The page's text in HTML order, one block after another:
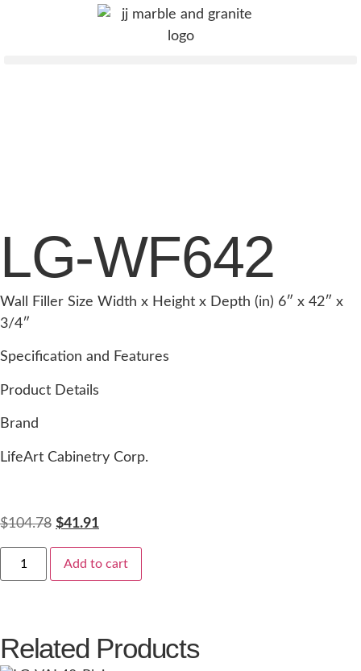
LG-WF642
Wall Filler Size Width x Height x Depth (in) 6″ x 42″ x
3/4″
Specification and Features
Product Details
Brand
LifeArt Cabinetry Corp.
$104.78 $41.91
Add to cart
Related Products